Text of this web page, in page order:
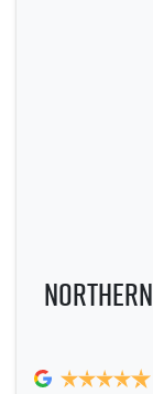
Northern